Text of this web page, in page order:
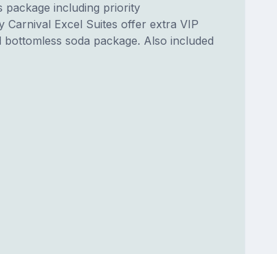
package including priority
Excel Suites offer extra VIP
soda package. Also included